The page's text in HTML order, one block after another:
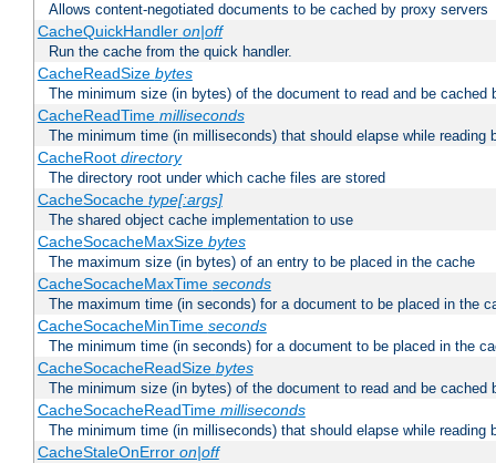
Allows content-negotiated documents to be cached by proxy servers
CacheQuickHandler on|off
Run the cache from the quick handler.
CacheReadSize bytes
The minimum size (in bytes) of the document to read and be cached
CacheReadTime milliseconds
The minimum time (in milliseconds) that should elapse while reading
CacheRoot directory
The directory root under which cache files are stored
CacheSocache type[:args]
The shared object cache implementation to use
CacheSocacheMaxSize bytes
The maximum size (in bytes) of an entry to be placed in the cache
CacheSocacheMaxTime seconds
The maximum time (in seconds) for a document to be placed in the
CacheSocacheMinTime seconds
The minimum time (in seconds) for a document to be placed in the
CacheSocacheReadSize bytes
The minimum size (in bytes) of the document to read and be cached
CacheSocacheReadTime milliseconds
The minimum time (in milliseconds) that should elapse while reading
CacheStaleOnError on|off